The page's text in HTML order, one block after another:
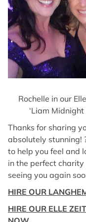
Rochelle in our
‘Liam Midnight
Thanks for sharing
absolutely stunning!
to help you feel and
in the perfect
seeing you again
HIRE OUR
HIRE OUR ELLE